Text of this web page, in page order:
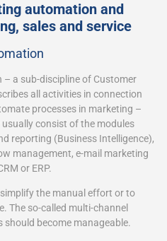
automation and
sales and service
a sub-discipline of Customer
all activities in connection
processes in marketing –
usually consist of the modules
reporting (Business Intelligence),
management, e-mail marketing
or ERP.
the manual effort or to
The so-called multi-channel
become manageable.